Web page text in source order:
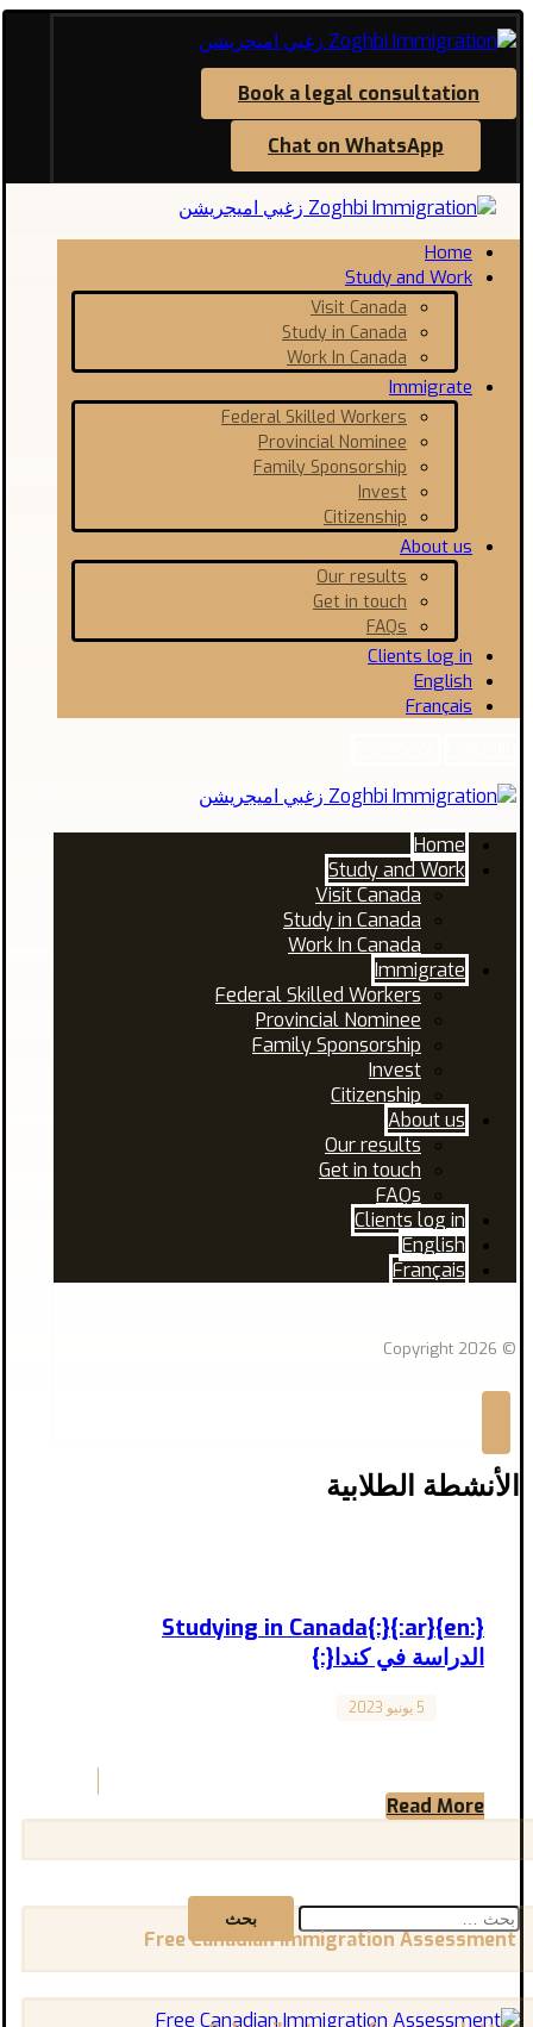
Book a legal consultation
Chat on WhatsApp
Home
Study and Work
Visit Canada
Study in Canada
Work In Canada
Immigrate
Federal Skilled Workers
Provincial Nominee
Family Sponsorship
Invest
Citizenship
About us
Our results
Get in touch
FAQs
Clients log in
English
Français
Home
Study and Work
Visit Canada
Study in Canada
Work In Canada
Immigrate
Federal Skilled Workers
Provincial Nominee
Family Sponsorship
Invest
Citizenship
About us
Our results
Get in touch
FAQs
Clients log in
English
Français
© Copyright 2026
الأنشطة الطلابية
{:en}Studying in Canada{:}{:ar}
الدراسة في كندا{:}
5 يونيو 2023
Read More
البحث
عن:
Free Canadian Immigration Assessment